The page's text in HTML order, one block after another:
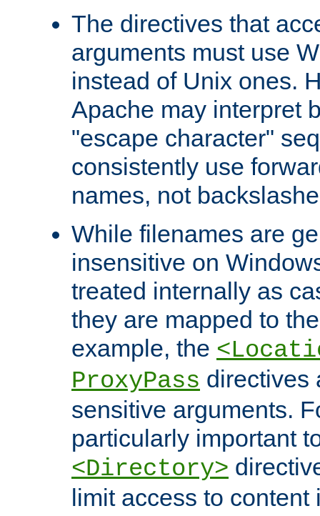
The directives that
arguments must use
instead of Unix ones.
Apache may interpret
"escape character"
consistently use
names, not
While filenames are
insensitive on
treated internally as
they are mapped to
example, the
ProxyPass directives
sensitive arguments.
particularly important
<Directory>
limit access to